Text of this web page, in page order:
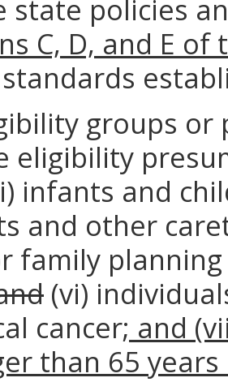
state policies
C, D, and E of
groups
eligibility
infants and
and other
family
(vi)
cancer; and
than 65 years